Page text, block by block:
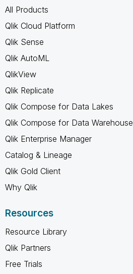
All Products
Qlik Cloud Platform
Qlik Sense
Qlik AutoML
QlikView
Qlik Replicate
Qlik Compose for Data Lakes
Qlik Compose for Data Warehouse
Qlik Enterprise Manager
Catalog & Lineage
Qlik Gold Client
Why Qlik
Resources
Resource Library
Qlik Partners
Free Trials